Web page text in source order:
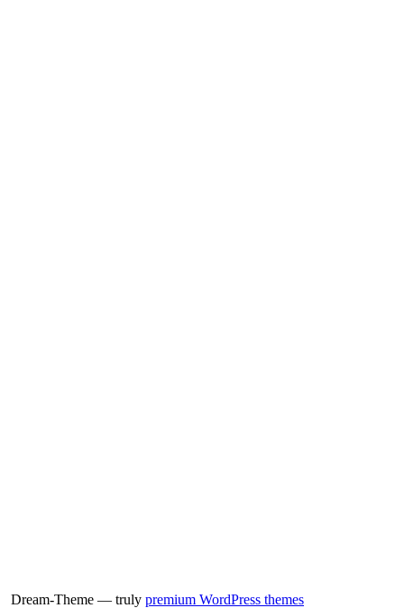
Dream-Theme — truly premium WordPress themes